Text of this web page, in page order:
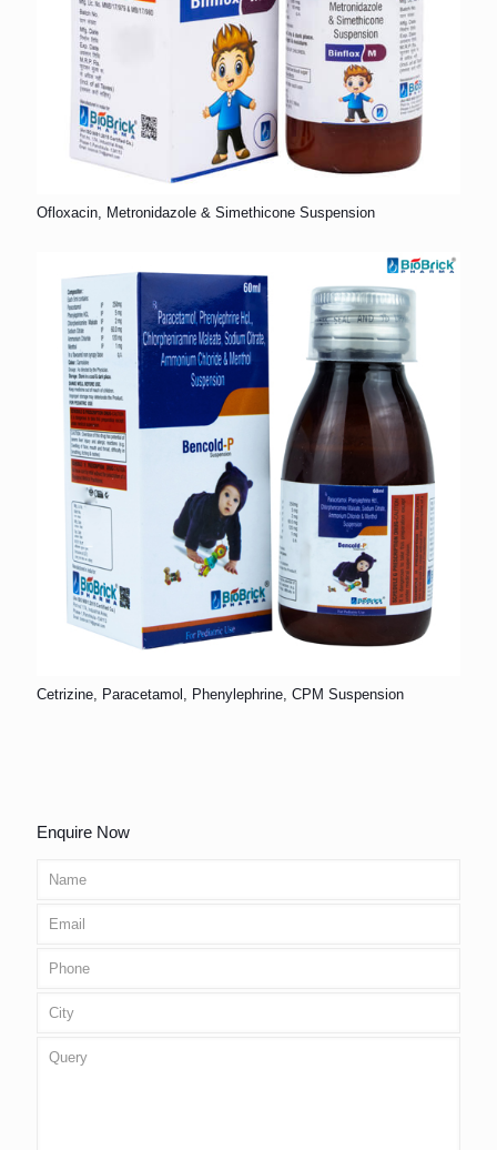
Ofloxacin, Metronidazole & Simethicone Suspension
Cetrizine, Paracetamol, Phenylephrine, CPM Suspension
Enquire Now